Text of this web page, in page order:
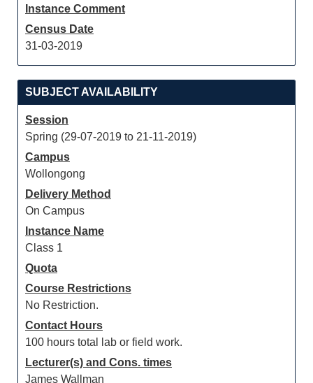
Instance Comment
Census Date
31-03-2019
SUBJECT AVAILABILITY
Session
Spring (29-07-2019 to 21-11-2019)
Campus
Wollongong
Delivery Method
On Campus
Instance Name
Class 1
Quota
Course Restrictions
No Restriction.
Contact Hours
100 hours total lab or field work.
Lecturer(s) and Cons. times
James Wallman